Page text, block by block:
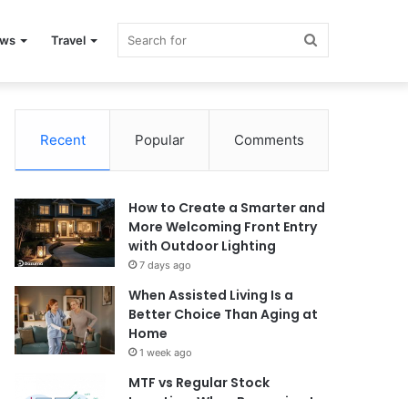
Travel
Recent Popular Comments
How to Create a Smarter and
More Welcoming Front Entry
with Outdoor Lighting
7 days ago
When Assisted Living Is a
Better Choice Than Aging at
Home
1 week ago
MTF vs Regular Stock